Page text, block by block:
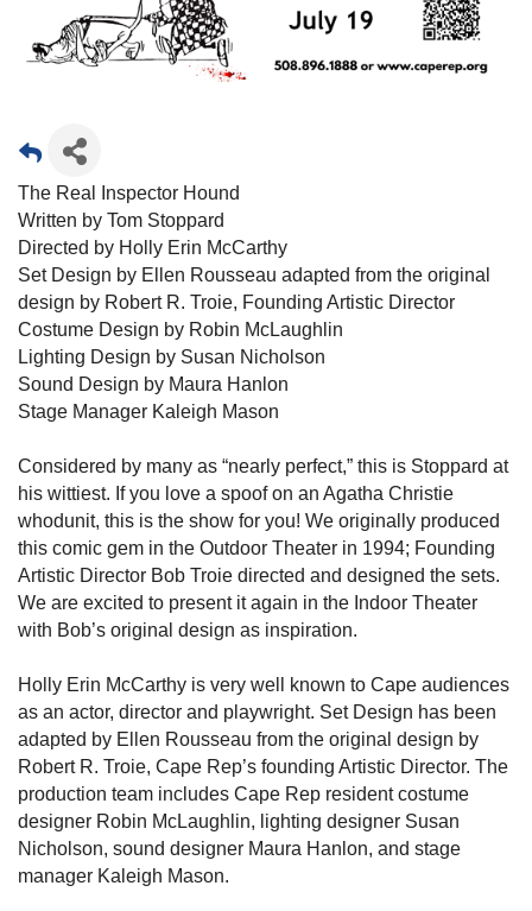
The Real Inspector Hound
Written by Tom Stoppard
Directed by Holly Erin McCarthy
Set Design by Ellen Rousseau adapted from the original
design by Robert R. Troie, Founding Artistic Director
Costume Design by Robin McLaughlin
Lighting Design by Susan Nicholson
Sound Design by Maura Hanlon
Stage Manager Kaleigh Mason
Considered by many as “nearly perfect,” this is Stoppard at
his wittiest. If you love a spoof on an Agatha Christie
whodunit, this is the show for you! We originally produced
this comic gem in the Outdoor Theater in 1994; Founding
Artistic Director Bob Troie directed and designed the sets.
We are excited to present it again in the Indoor Theater
with Bob’s original design as inspiration.
Holly Erin McCarthy is very well known to Cape audiences
as an actor, director and playwright. Set Design has been
adapted by Ellen Rousseau from the original design by
Robert R. Troie, Cape Rep’s founding Artistic Director. The
production team includes Cape Rep resident costume
designer Robin McLaughlin, lighting designer Susan
Nicholson, sound designer Maura Hanlon, and stage
manager Kaleigh Mason.